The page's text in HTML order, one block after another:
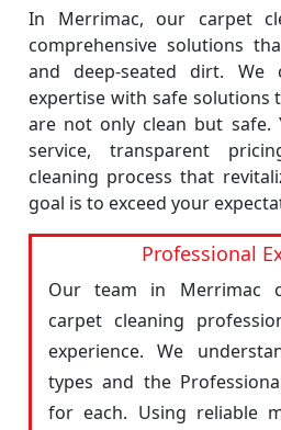
In Merrimac, our carpet
comprehensive solutions
and deep-seated dirt. We
expertise with safe solutions
are not only clean but safe.
service, transparent
cleaning process that
goal is to exceed your
Professional
Our team in Merrimac
carpet cleaning
experience. We
types and the
for each. Using reliable